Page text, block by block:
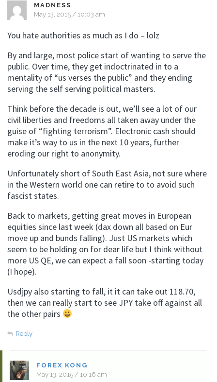
MADNESS
May 13, 2015 / 10:03 am
You hate authorities as much as I do – lolz
By and large, most police start of wanting to serve the
public. Over time, they get indoctrinated in to a
mentality of “us verses the public” and they ending
serving the self serving political masters.
Think before the decade is out, we’ll see a lot of our
civil liberties and freedoms all taken away under the
guise of “fighting terrorism”. Electronic cash should
make it’s way to us in the next 10 years, further
eroding our right to anonymity.
Unfortunately short of South East Asia, not sure where
in the Western world one can retire to to avoid such
fascist states.
Back to markets, getting great moves in European
equities since last week (dax down all based on Eur
move up and bunds falling). Just US markets which
seem to be holding on for dear life but I think without
more US QE, we can expect a fall soon -starting today
(I hope).
Usdjpy also starting to fall, it it can take out 118.70,
then we can really start to see JPY take off against all
the other pairs
Reply
FOREX KONG
May 13, 2015 / 10:16 am